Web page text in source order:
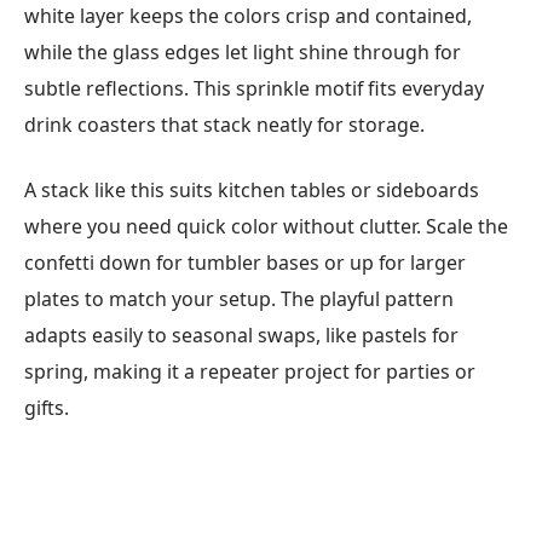
white layer keeps the colors crisp and contained,
while the glass edges let light shine through for
subtle reflections. This sprinkle motif fits everyday
drink coasters that stack neatly for storage.
A stack like this suits kitchen tables or sideboards
where you need quick color without clutter. Scale the
confetti down for tumbler bases or up for larger
plates to match your setup. The playful pattern
adapts easily to seasonal swaps, like pastels for
spring, making it a repeater project for parties or
gifts.